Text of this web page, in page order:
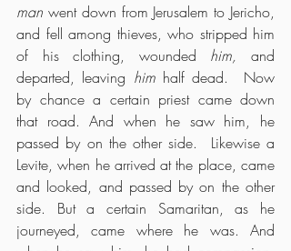
man went down from Jerusalem to Jericho,
and fell among thieves, who stripped him
of his clothing, wounded him, and
departed, leaving him half dead.  Now
by chance a certain priest came down
that road. And when he saw him, he
passed by on the other side.  Likewise a
Levite, when he arrived at the place, came
and looked, and passed by on the other
side. But a certain Samaritan, as he
journeyed, came where he was. And